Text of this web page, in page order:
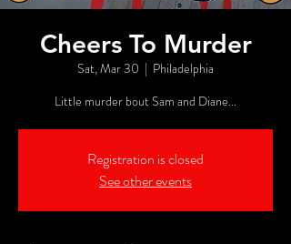
Cheers To Murder
Sat, Mar 30
  |
Philadelphia
Little murder bout Sam and Diane...
Registration is closed
See other events